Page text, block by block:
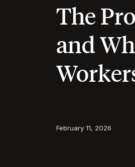
The
and
February 11, 2026